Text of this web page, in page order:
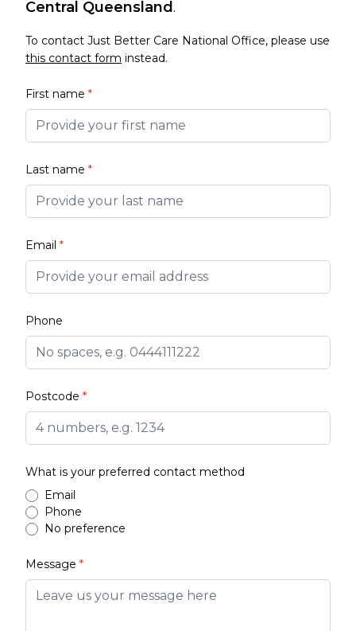
Central Queensland.
To contact Just Better Care National Office, please use
this contact form instead.
First name *
Last name *
Email *
Phone
Postcode *
What is your preferred contact method
Email
Phone
No preference
Message *